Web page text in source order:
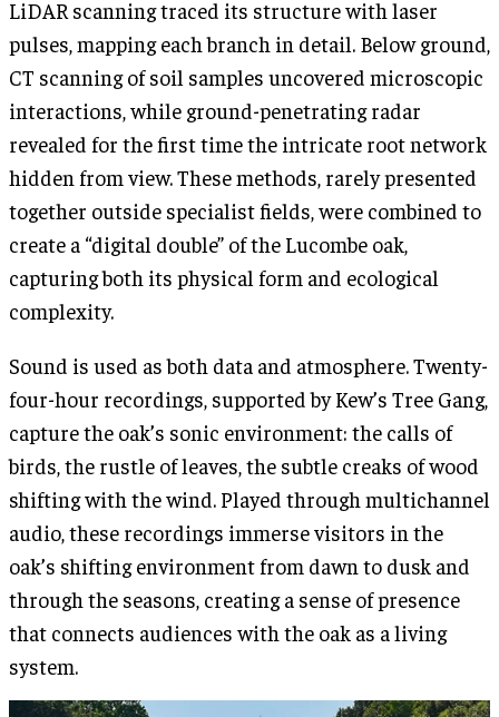
LiDAR scanning traced its structure with laser
pulses, mapping each branch in detail. Below ground,
CT scanning of soil samples uncovered microscopic
interactions, while ground-penetrating radar
revealed for the first time the intricate root network
hidden from view. These methods, rarely presented
together outside specialist fields, were combined to
create a “digital double” of the Lucombe oak,
capturing both its physical form and ecological
complexity.
Sound is used as both data and atmosphere. Twenty-
four-hour recordings, supported by Kew’s Tree Gang,
capture the oak’s sonic environment: the calls of
birds, the rustle of leaves, the subtle creaks of wood
shifting with the wind. Played through multichannel
audio, these recordings immerse visitors in the
oak’s shifting environment from dawn to dusk and
through the seasons, creating a sense of presence
that connects audiences with the oak as a living
system.